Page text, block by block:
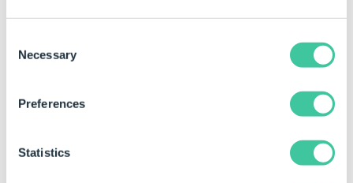
Selection
Necessary
Preferences
Statistics
to make sure
you don’t miss the next part of this blog